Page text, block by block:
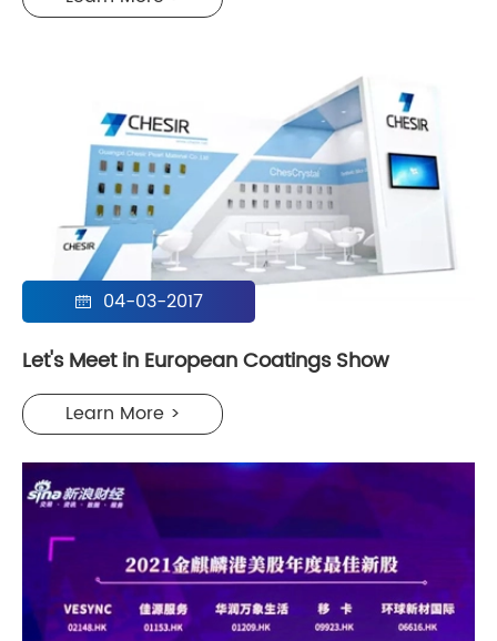
 04-03-2017
Let's Meet in European Coatings Show
Learn More >